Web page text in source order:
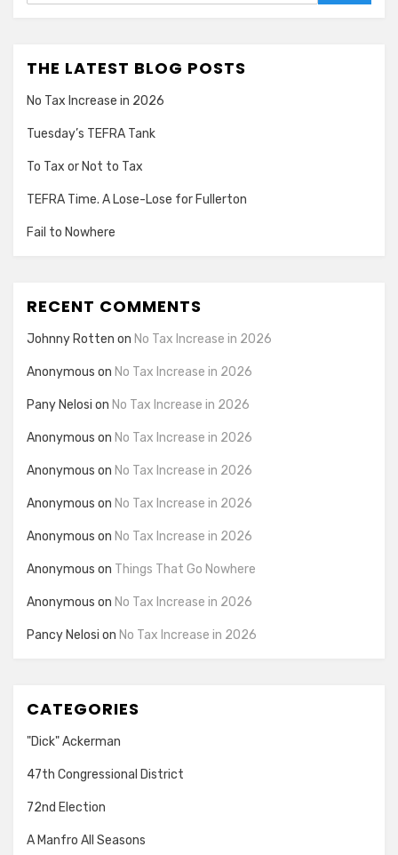
THE LATEST BLOG POSTS
No Tax Increase in 2026
Tuesday’s TEFRA Tank
To Tax or Not to Tax
TEFRA Time. A Lose-Lose for Fullerton
Fail to Nowhere
RECENT COMMENTS
Johnny Rotten on No Tax Increase in 2026
Anonymous on No Tax Increase in 2026
Pany Nelosi on No Tax Increase in 2026
Anonymous on No Tax Increase in 2026
Anonymous on No Tax Increase in 2026
Anonymous on No Tax Increase in 2026
Anonymous on No Tax Increase in 2026
Anonymous on Things That Go Nowhere
Anonymous on No Tax Increase in 2026
Pancy Nelosi on No Tax Increase in 2026
CATEGORIES
"Dick" Ackerman
47th Congressional District
72nd Election
A Manfro All Seasons